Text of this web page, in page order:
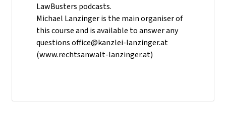
LawBusters podcasts.
Michael Lanzinger is the main organiser of
this course and is available to answer any
questions office@kanzlei-lanzinger.at
(www.rechtsanwalt-lanzinger.at)